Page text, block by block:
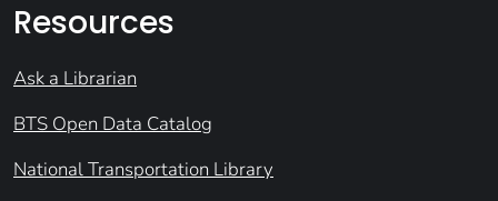
Resources
Ask a Librarian
BTS Open Data Catalog
National Transportation Library